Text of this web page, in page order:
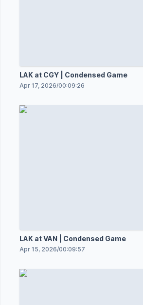
LAK at CGY | Condensed Game
Apr 17, 2026/00:09:26
LAK at VAN | Condensed Game
Apr 15, 2026/00:09:57